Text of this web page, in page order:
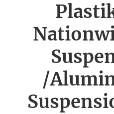
/